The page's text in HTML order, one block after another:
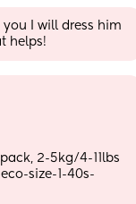
you I will dress him
helps!
2-5kg/4-11lbs
size-1-40s-